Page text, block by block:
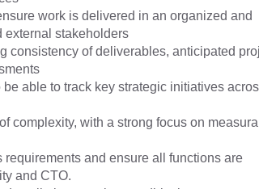
work is delivered in an organized and
external stakeholders
consistency of deliverables, anticipated
able to track key strategic initiatives
complexity, with a strong focus on
and ensure all functions are
and CTO.